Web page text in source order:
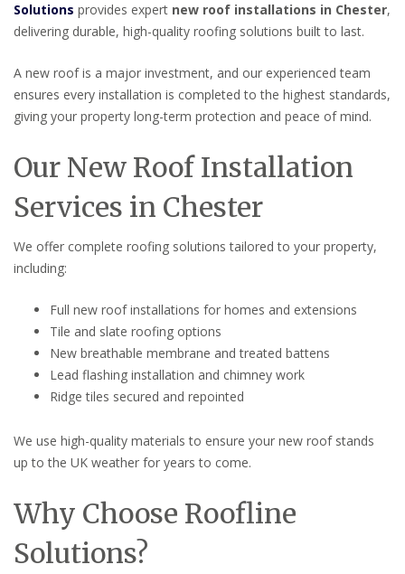
Solutions provides expert new roof installations in Chester,
delivering durable, high-quality roofing solutions built to last.
A new roof is a major investment, and our experienced team
ensures every installation is completed to the highest standards,
giving your property long-term protection and peace of mind.
Our New Roof Installation
Services in Chester
We offer complete roofing solutions tailored to your property,
including:
Full new roof installations for homes and extensions
Tile and slate roofing options
New breathable membrane and treated battens
Lead flashing installation and chimney work
Ridge tiles secured and repointed
We use high-quality materials to ensure your new roof stands
up to the UK weather for years to come.
Why Choose Roofline
Solutions?